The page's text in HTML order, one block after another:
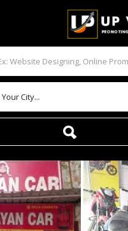
Your City...